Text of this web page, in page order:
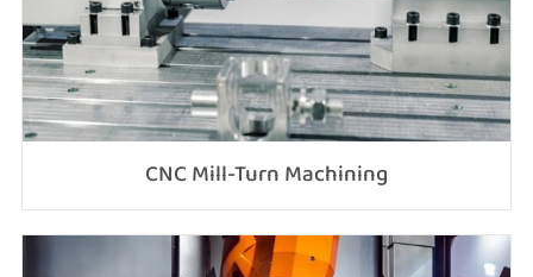
CNC Mill-Turn Machining